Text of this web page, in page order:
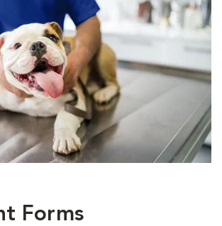
Forms